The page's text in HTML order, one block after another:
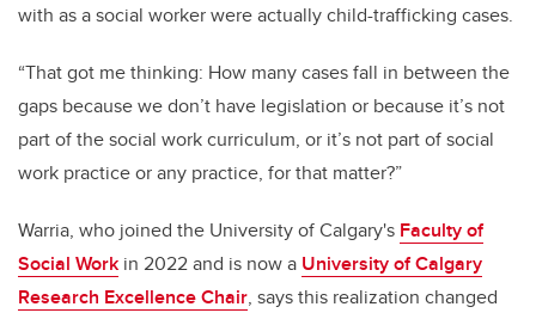
with as a social worker were actually child-trafficking cases.
“That got me thinking: How many cases fall in between the
gaps because we don’t have legislation or because it’s not
part of the social work curriculum, or it’s not part of social
work practice or any practice, for that matter?”
Warria, who joined the University of Calgary's Faculty of
Social Work in 2022 and is now a University of Calgary
Research Excellence Chair, says this realization changed